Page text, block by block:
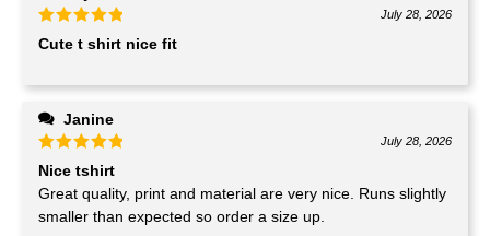
July 28, 2026
Cute t shirt nice fit
Janine
July 28, 2026
Nice tshirt
Great quality, print and material are very nice. Runs slightly
smaller than expected so order a size up.